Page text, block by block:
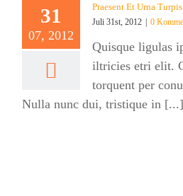
31
07, 2012
Praesent Et Urna Turpis
Juli 31st, 2012 | 0
Quisque ligulas
iltricies etri elit.
torquent per
Nulla nunc dui, tristique in [...]